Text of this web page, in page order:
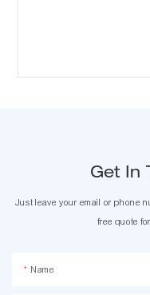
Get In
Just leave your email or phone
free quote
Name